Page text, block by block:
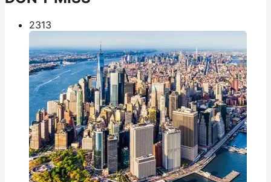
2313